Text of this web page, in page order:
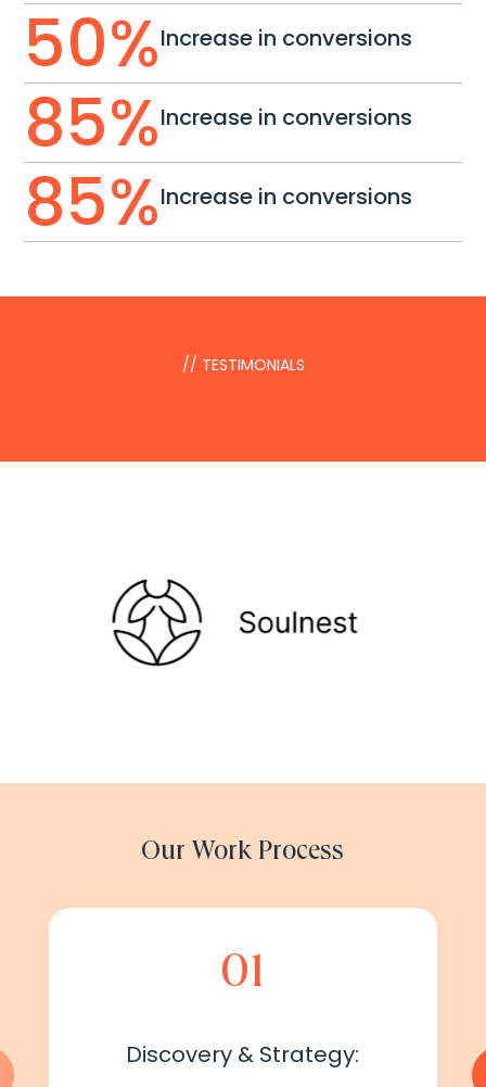
50%Increase in conversions
85%Increase in conversions
85%Increase in conversions
// TESTIMONIALS
Our Work Process
01
Discovery & Strategy: